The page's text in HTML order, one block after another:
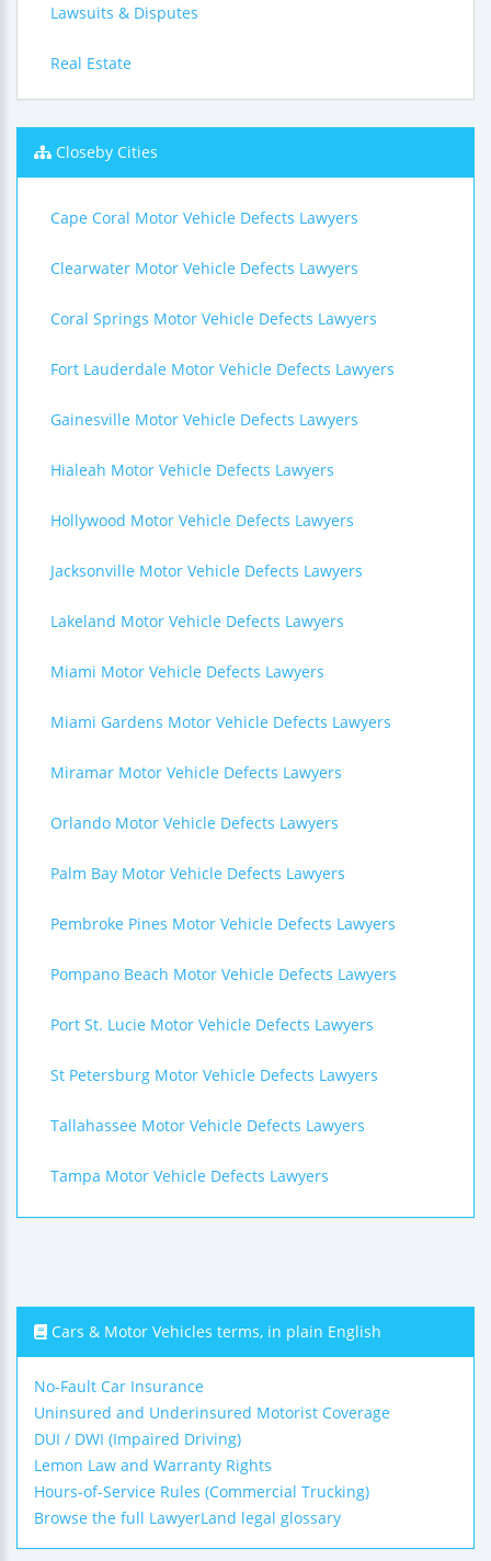
Lawsuits & Disputes
Real Estate
Closeby Cities
Cape Coral Motor Vehicle Defects Lawyers
Clearwater Motor Vehicle Defects Lawyers
Coral Springs Motor Vehicle Defects Lawyers
Fort Lauderdale Motor Vehicle Defects Lawyers
Gainesville Motor Vehicle Defects Lawyers
Hialeah Motor Vehicle Defects Lawyers
Hollywood Motor Vehicle Defects Lawyers
Jacksonville Motor Vehicle Defects Lawyers
Lakeland Motor Vehicle Defects Lawyers
Miami Motor Vehicle Defects Lawyers
Miami Gardens Motor Vehicle Defects Lawyers
Miramar Motor Vehicle Defects Lawyers
Orlando Motor Vehicle Defects Lawyers
Palm Bay Motor Vehicle Defects Lawyers
Pembroke Pines Motor Vehicle Defects Lawyers
Pompano Beach Motor Vehicle Defects Lawyers
Port St. Lucie Motor Vehicle Defects Lawyers
St Petersburg Motor Vehicle Defects Lawyers
Tallahassee Motor Vehicle Defects Lawyers
Tampa Motor Vehicle Defects Lawyers
Cars & Motor Vehicles terms, in plain English
No-Fault Car Insurance
Uninsured and Underinsured Motorist Coverage
DUI / DWI (Impaired Driving)
Lemon Law and Warranty Rights
Hours-of-Service Rules (Commercial Trucking)
Browse the full LawyerLand legal glossary